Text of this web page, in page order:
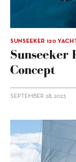
SUNSEEKER 120
Sunseeker
Concept
SEPTEMBER 28, 2023